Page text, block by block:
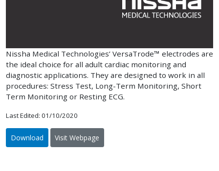
Nissha Medical Technologies’ VersaTrode™ electrodes are
the ideal choice for all adult cardiac monitoring and
diagnostic applications. They are designed to work in all
procedures: Stress Test, Long-Term Monitoring, Short
Term Monitoring or Resting ECG.
Last Edited: 01/10/2020
Download Visit Webpage